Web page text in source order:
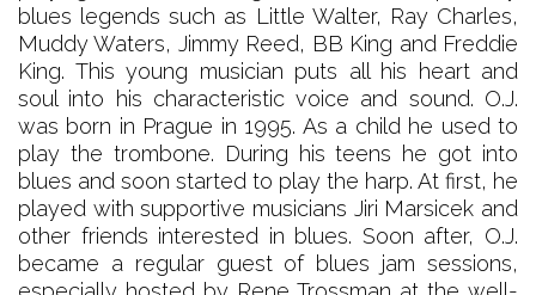
blues legends such as Little Walter, Ray Charles,
Muddy Waters, Jimmy Reed, BB King and Freddie
King. This young musician puts all his heart and
soul into his characteristic voice and sound. O.J.
was born in Prague in 1995. As a child he used to
play the trombone. During his teens he got into
blues and soon started to play the harp. At first, he
played with supportive musicians Jiri Marsicek and
other friends interested in blues. Soon after, O.J.
became a regular guest of blues jam sessions,